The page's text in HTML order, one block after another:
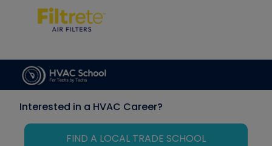
Interested in a HVAC Career?
FIND A LOCAL TRADE SCHOOL